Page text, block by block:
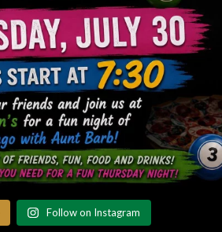
Follow on Instagram